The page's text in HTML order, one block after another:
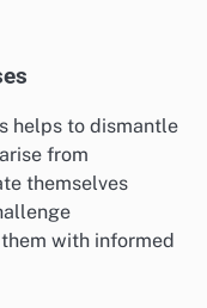
helps to dismantle
from
themselves
with informed